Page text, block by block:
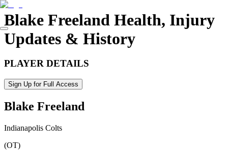
Blake Freeland Health, Injury
Updates & History
PLAYER DETAILS
Sign Up for Full Access
Blake Freeland
Indianapolis Colts
(OT)